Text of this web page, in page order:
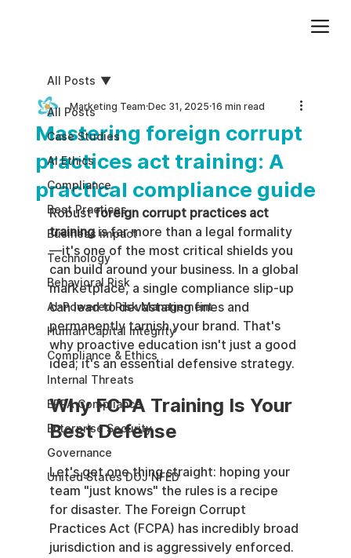
All Posts
Case Studies
AI Ethics
Compliance
Best Practices
Business impact
Technology
Behavioral Risk
AI-Powered Risk Management
Human Capital Integrity
Compliance & Ethics
Internal Threats
EPPA Compliance
Enterprise Security
Governance
United States DOJ NFED
All Posts
Mastering foreign corrupt
practices act training: A
practical compliance guide
Marketing Team Dec 31, 2025 16 min read
Robust foreign corrupt practices act
training is far more than a legal formality
—it's one of the most critical shields you
can build around your business. In a global
marketplace, a single compliance slip-up
can lead to devastating fines and
permanently tarnish your brand. That's
why proactive education isn't just a good
idea; it's an essential defensive strategy.
Why FCPA Training Is Your
Best Defense
Let's get one thing straight: hoping your
team "just knows" the rules is a recipe
for disaster. The Foreign Corrupt
Practices Act (FCPA) has incredibly broad
jurisdiction and is aggressively enforced.